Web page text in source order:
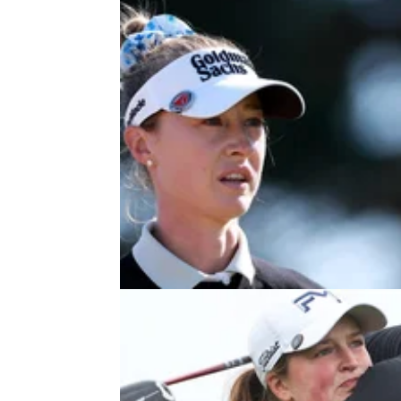
03/08/26
Nelly Korda shows true colours
classy gesture at AIG Women's
Nelly Korda gifted a young fan her 3-iron at
final women's major of the year at Royal